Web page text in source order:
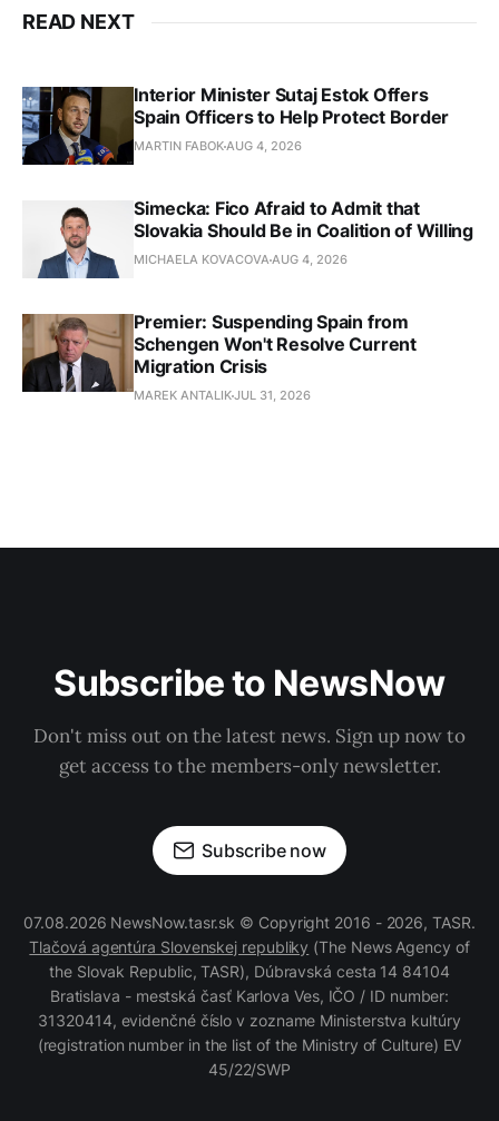
READ NEXT
Interior Minister Sutaj Estok Offers
Spain Officers to Help Protect Border
MARTIN FABOKAUG 4, 2026
Simecka: Fico Afraid to Admit that
Slovakia Should Be in Coalition of Willing
MICHAELA KOVACOVAAUG 4, 2026
Premier: Suspending Spain from
Schengen Won't Resolve Current
Migration Crisis
MAREK ANTALIKJUL 31, 2026
Subscribe to NewsNow
Don't miss out on the latest news. Sign up now to
get access to the members-only newsletter.
Subscribe now
07.08.2026 NewsNow.tasr.sk © Copyright 2016 - 2026, TASR.
Tlačová agentúra Slovenskej republiky (The News Agency of
the Slovak Republic, TASR), Dúbravská cesta 14 84104
Bratislava - mestská časť Karlova Ves, IČO / ID number:
31320414, evidenčné číslo v zozname Ministerstva kultúry
(registration number in the list of the Ministry of Culture) EV
45/22/SWP